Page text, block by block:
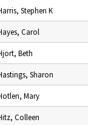
Stephen K
Carol
Beth
Sharon
Mary
Colleen